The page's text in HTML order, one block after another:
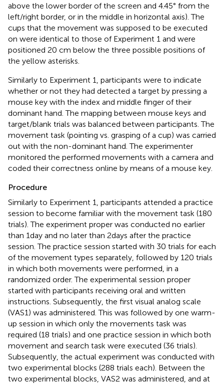
above the lower border of the screen and 4.45° from the
left/right border, or in the middle in horizontal axis). The
cups that the movement was supposed to be executed
on were identical to those of Experiment 1 and were
positioned 20 cm below the three possible positions of
the yellow asterisks.
Similarly to Experiment 1, participants were to indicate
whether or not they had detected a target by pressing a
mouse key with the index and middle finger of their
dominant hand. The mapping between mouse keys and
target/blank trials was balanced between participants. The
movement task (pointing vs. grasping of a cup) was carried
out with the non-dominant hand. The experimenter
monitored the performed movements with a camera and
coded their correctness online by means of a mouse key.
Procedure
Similarly to Experiment 1, participants attended a practice
session to become familiar with the movement task (180
trials). The experiment proper was conducted no earlier
than 1 day and no later than 2 days after the practice
session. The practice session started with 30 trials for each
of the movement types separately, followed by 120 trials
in which both movements were performed, in a
randomized order. The experimental session proper
started with participants receiving oral and written
instructions. Subsequently, the first visual analog scale
(VAS1) was administered. This was followed by one warm-
up session in which only the movements task was
required (18 trials) and one practice session in which both
movement and search task were executed (36 trials).
Subsequently, the actual experiment was conducted with
two experimental blocks (288 trials each). Between the
two experimental blocks, VAS2 was administered, and at